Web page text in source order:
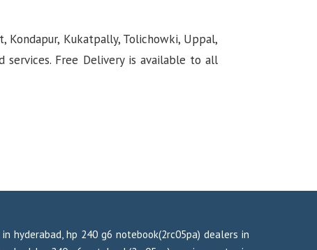
Kondapur, Kukatpally, Tolichowki, Uppal,
Free Delivery is available to all
hyderabad, hp 240 g6 notebook(2rc05pa) dealers in